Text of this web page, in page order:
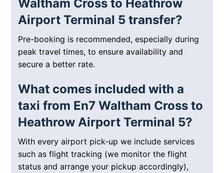
Waltham Cross to Heathrow
Airport Terminal 5 transfer?
Pre-booking is recommended, especially during
peak travel times, to ensure availability and
secure a better rate.
What comes included with a
taxi from En7 Waltham Cross to
Heathrow Airport Terminal 5?
With every airport pick-up we include services
such as flight tracking (we monitor the flight
status and arrange your pickup accordingly),